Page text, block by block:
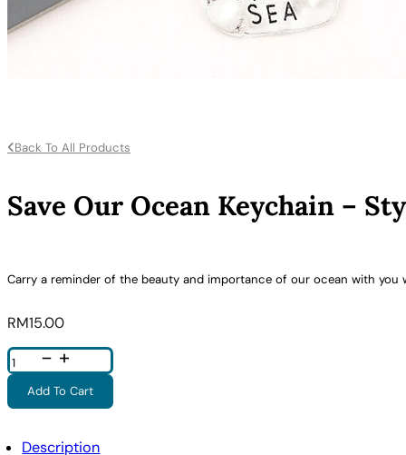
Back To All Products
Save Our Ocean Keychain –
Carry a reminder of the beauty and importance of our ocean with you
RM15.00
Save
Our
Ocean
Keychain
Style
Add To Cart
Description